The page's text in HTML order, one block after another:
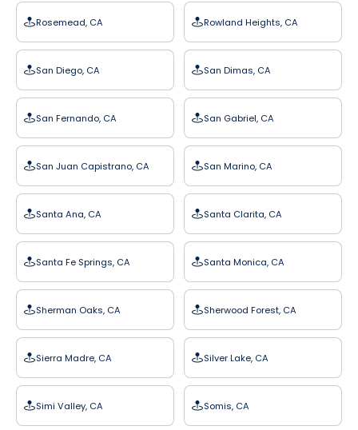
Rosemead, CA Rowland Heights, CA
San Diego, CA San Dimas, CA
San Fernando, CA San Gabriel, CA
San Juan Capistrano, CA San Marino, CA
Santa Ana, CA Santa Clarita, CA
Santa Fe Springs, CA Santa Monica, CA
Sherman Oaks, CA Sherwood Forest, CA
Sierra Madre, CA Silver Lake, CA
Simi Valley, CA Somis, CA